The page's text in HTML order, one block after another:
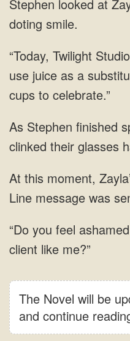
The Novel will be
and continue